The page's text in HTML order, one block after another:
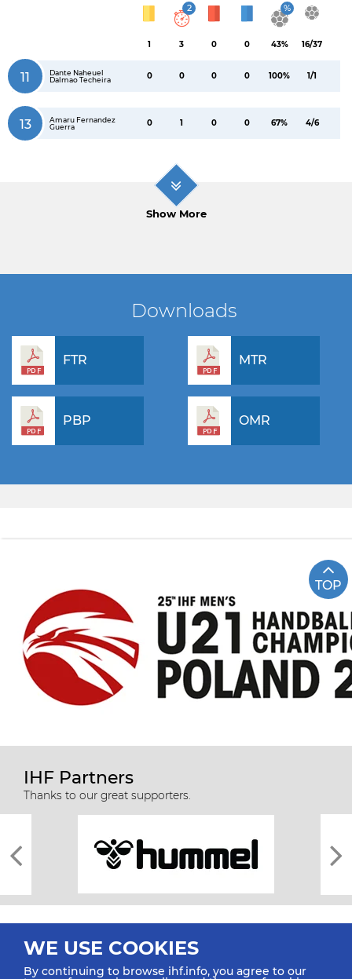
1
2
3 0 0
%
43% 16/37
11
Dante Naheuel
Dalmao Techeira
0 0 0 0 100% 1/1
13
Amaru Fernandez
Guerra
0 1 0 0 67% 4/6
Show More
Downloads
FTR MTR
PBP OMR
TOP
IHF Partners
Thanks to our great supporters.
WE USE COOKIES
By continuing to browse ihf.info, you agree to our